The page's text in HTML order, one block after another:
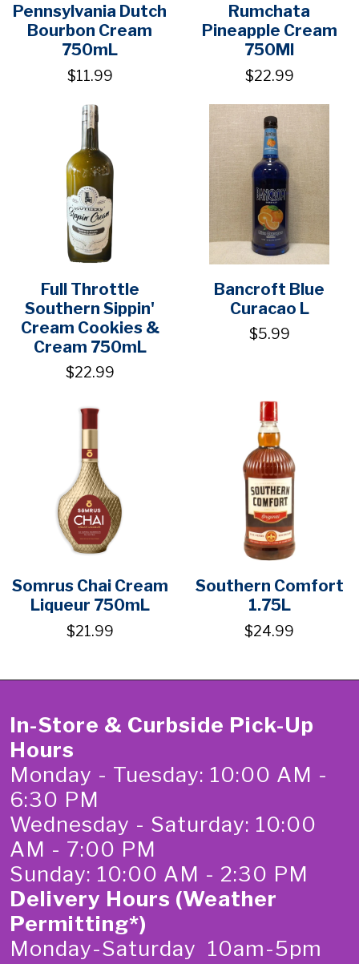
Pennsylvania Dutch
Bourbon Cream
750mL
$11.99
Rumchata
Pineapple Cream
750Ml
$22.99
Full Throttle
Southern Sippin'
Cream Cookies &
Cream 750mL
$22.99
Bancroft Blue
Curacao L
$5.99
Somrus Chai Cream
Liqueur 750mL
$21.99
Southern Comfort
1.75L
$24.99
In-Store & Curbside Pick-Up
Hours
Monday - Tuesday: 10:00 AM -
6:30 PM
Wednesday - Saturday: 10:00
AM - 7:00 PM
Sunday: 10:00 AM - 2:30 PM
Delivery Hours (Weather
Permitting*)
Monday-Saturday 10am-5pm